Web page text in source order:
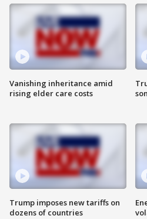
Vanishing inheritance amid
rising elder care costs
Trump imposes new tariffs on
dozens of countries